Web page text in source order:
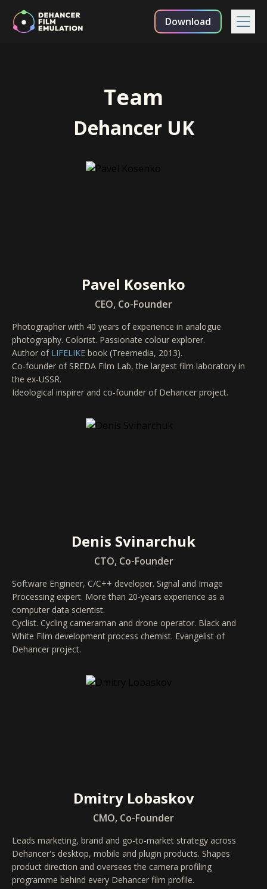
Download
Team
Dehancer UK
Pavel Kosenko
CEO, Co-Founder
Photographer with 40 years of experience in analogue
photography. Colorist. Passionate colour explorer.
Author of LIFELIKE book (Treemedia, 2013).
Co-founder of SREDA Film Lab, the largest film laboratory in
the ex-USSR.
Ideological inspirer and co-founder of Dehancer project.
Denis Svinarchuk
CTO, Co-Founder
Software Engineer, C/C++ developer. Signal and Image
Processing expert. More than 20-years experience as a
computer data scientist.
Cyclist. Cycling cameraman and drone operator. Black and
White Film development process chemist. Evangelist of
Dehancer project.
Dmitry Lobaskov
CMO, Co-Founder
Leads marketing, brand and go-to-market strategy across
Dehancer's desktop, mobile and plugin products. Shapes
product direction and oversees the camera profiling
programme behind every Dehancer film profile.